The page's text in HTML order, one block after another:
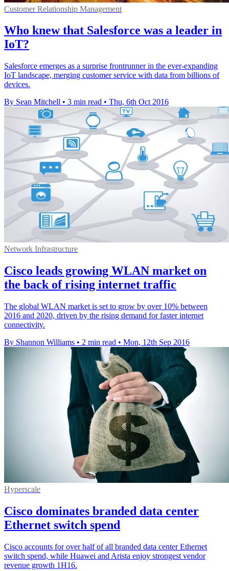
Customer Relationship Management
Who knew that Salesforce was a leader in
IoT?
Salesforce emerges as a surprise frontrunner in the ever-expanding
IoT landscape, merging customer service with data from billions of
devices.
By Sean Mitchell • 3 min read • Thu, 6th Oct 2016
Network Infrastructure
Cisco leads growing WLAN market on
the back of rising internet traffic
The global WLAN market is set to grow by over 10% between
2016 and 2020, driven by the rising demand for faster internet
connectivity.
By Shannon Williams • 2 min read • Mon, 12th Sep 2016
Hyperscale
Cisco dominates branded data center
Ethernet switch spend
Cisco accounts for over half of all branded data center Ethernet
switch spend, while Huawei and Arista enjoy strongest vendor
revenue growth 1H16.